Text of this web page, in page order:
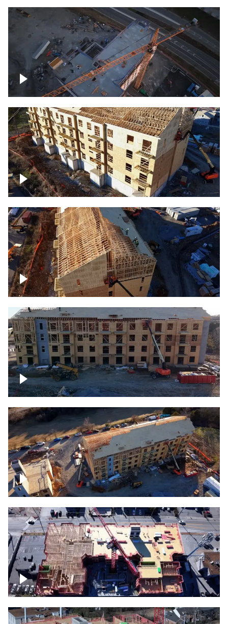
Construction of building at sunset
descending down
Construction site – up close
Construction top view
Construction rising
Construction site for apartment complex
Construction site topdown